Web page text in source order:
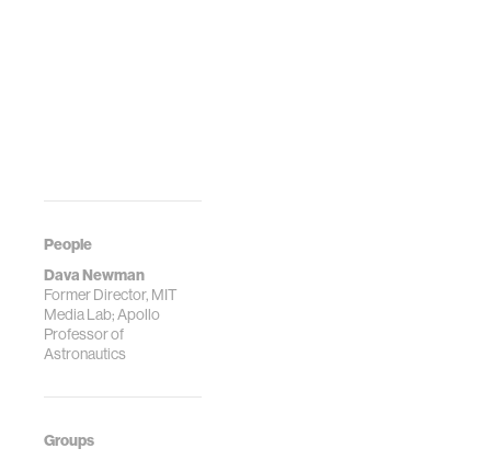
People
Dava Newman
Former Director, MIT
Media Lab; Apollo
Professor of
Astronautics
Groups